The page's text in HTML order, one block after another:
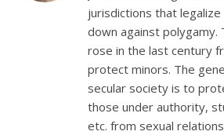
jurisdictions that
down against polygamy.
rose in the last century
protect minors. The
secular society is to
those under authority,
etc. from sexual